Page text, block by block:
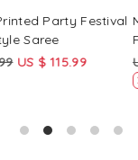
Festival Multi
Festival
US $